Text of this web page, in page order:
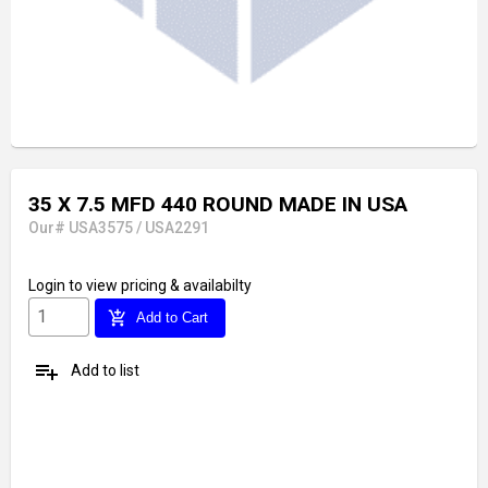
35 X 7.5 MFD 440 ROUND MADE IN USA
Our# USA3575 / USA2291
Login to view pricing & availabilty
add_shopping_cart Add to Cart
playlist_add Add to list